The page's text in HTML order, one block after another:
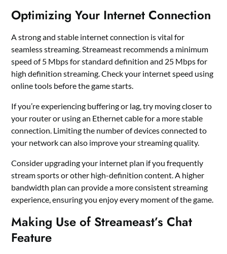
Optimizing Your Internet Connection
A strong and stable internet connection is vital for
seamless streaming. Streameast recommends a minimum
speed of 5 Mbps for standard definition and 25 Mbps for
high definition streaming. Check your internet speed using
online tools before the game starts.
If you’re experiencing buffering or lag, try moving closer to
your router or using an Ethernet cable for a more stable
connection. Limiting the number of devices connected to
your network can also improve your streaming quality.
Consider upgrading your internet plan if you frequently
stream sports or other high-definition content. A higher
bandwidth plan can provide a more consistent streaming
experience, ensuring you enjoy every moment of the game.
Making Use of Streameast’s Chat
Feature